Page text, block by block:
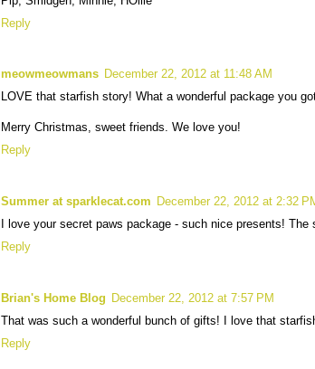
Reply
meowmeowmans December 22, 2012 at 11:48 AM
LOVE that starfish story! What a wonderful package you
Merry Christmas, sweet friends. We love you!
Reply
Summer at sparklecat.com
December 22, 2012 at 2:32
I love your secret paws package - such nice presents!
Reply
Brian's Home Blog
December 22, 2012 at 7:57 PM
That was such a wonderful bunch of gifts! I love that
Reply